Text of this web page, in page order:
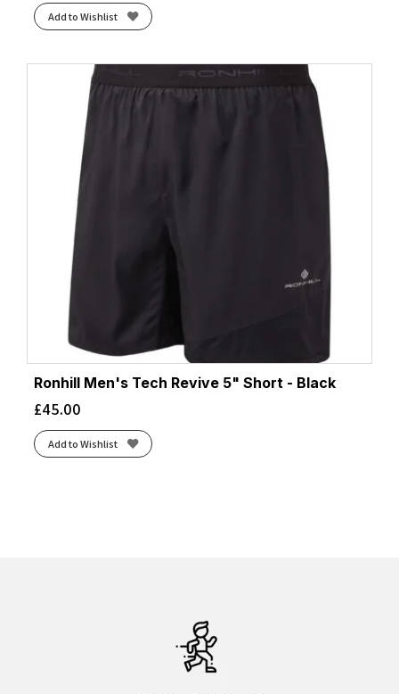
Add to Wishlist
Ronhill Men's Tech Revive 5" Short - Black
£45.00
Add to Wishlist